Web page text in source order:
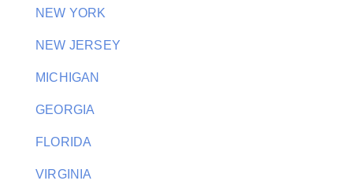
NEW YORK
NEW JERSEY
MICHIGAN
GEORGIA
FLORIDA
VIRGINIA